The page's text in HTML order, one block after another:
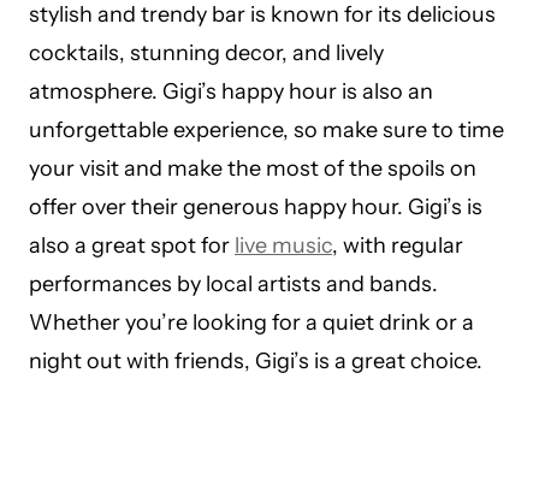
stylish and trendy bar is known for its delicious
cocktails, stunning decor, and lively
atmosphere. Gigi’s happy hour is also an
unforgettable experience, so make sure to time
your visit and make the most of the spoils on
offer over their generous happy hour. Gigi’s is
also a great spot for live music, with regular
performances by local artists and bands.
Whether you’re looking for a quiet drink or a
night out with friends, Gigi’s is a great choice.